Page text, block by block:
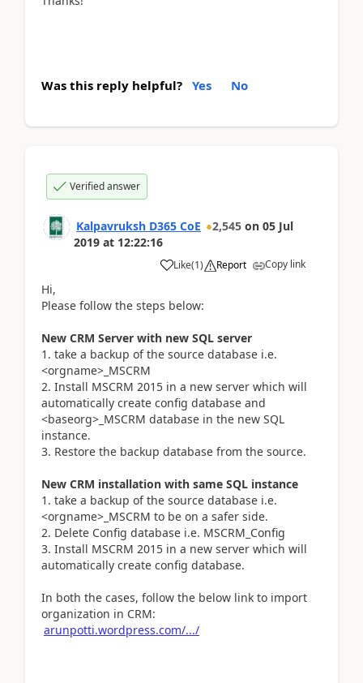
Was this reply helpful? Yes No
Verified answer
Kalpavruksh D365 CoE 2,545 on 05 Jul
2019 at 12:22:16
Like(1) Report Copy link
Hi,
Please follow the steps below:
New CRM Server with new SQL server
1. take a backup of the source database i.e.
<orgname>_MSCRM
2. Install MSCRM 2015 in a new server which will
automatically create config database and
<baseorg>_MSCRM database in the new SQL
instance.
3. Restore the backup database from the source.
New CRM installation with same SQL instance
1. take a backup of the source database i.e.
<orgname>_MSCRM to be on a safer side.
2. Delete Config database i.e. MSCRM_Config
3. Install MSCRM 2015 in a new server which will
automatically create config database.
In both the cases, follow the below link to import
organization in CRM:
arunpotti.wordpress.com/.../